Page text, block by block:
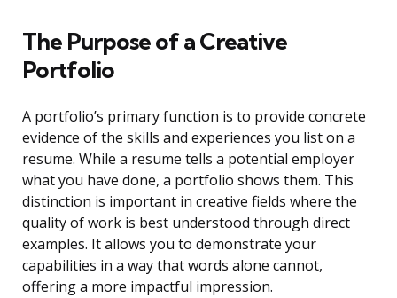
The Purpose of a Creative
Portfolio
A portfolio’s primary function is to provide concrete
evidence of the skills and experiences you list on a
resume. While a resume tells a potential employer
what you have done, a portfolio shows them. This
distinction is important in creative fields where the
quality of work is best understood through direct
examples. It allows you to demonstrate your
capabilities in a way that words alone cannot,
offering a more impactful impression.